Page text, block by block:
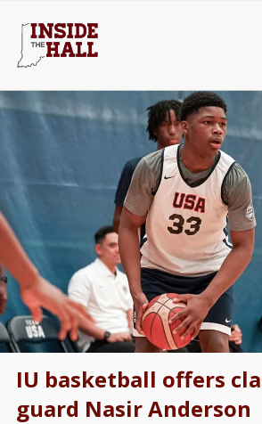
IU basketball offers
guard Nasir Anderson